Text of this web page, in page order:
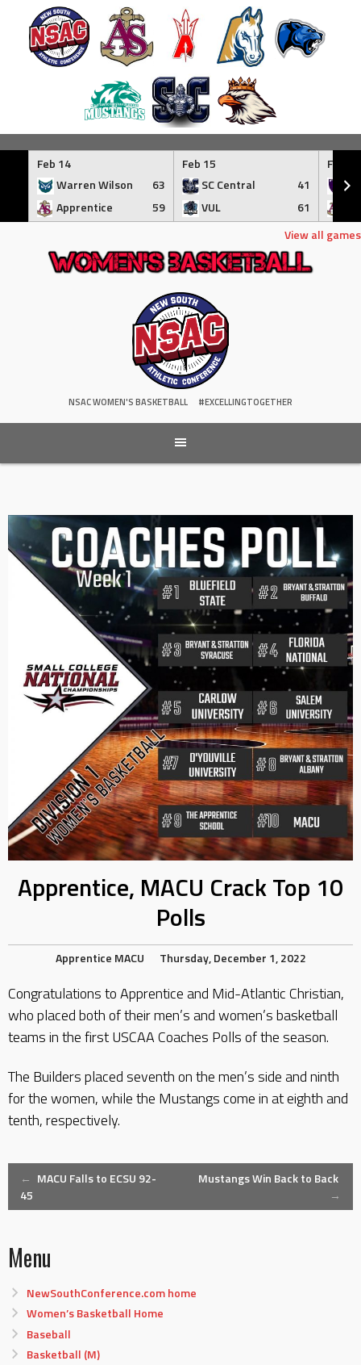
content
Feb 14
Warren Wilson
63
Apprentice
59
Feb 15
SC Central
41
VUL
61
Feb 17
View all games
NSAC WOMEN'S BASKETBALL #EXCELLINGTOGETHER
Apprentice, MACU Crack Top 10
Polls
Apprentice MACU Thursday, December 1, 2022
Congratulations to Apprentice and Mid-Atlantic Christian,
who placed both of their men’s and women’s basketball
teams in the first USCAA Coaches Polls of the season.
The Builders placed seventh on the men’s side and ninth
for the women, while the Mustangs come in at eighth and
tenth, respectively.
Post
← MACU Falls to ECSU 92-
45
Mustangs Win Back to Back
→
Menu
NewSouthConference.com home
Women’s Basketball Home
Baseball
Basketball (M)